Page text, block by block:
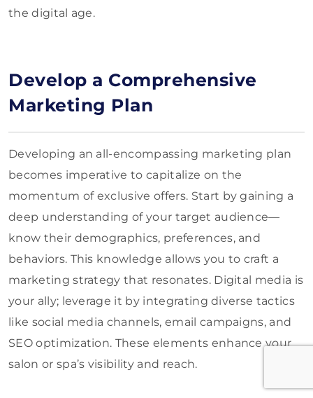
the digital age.
Develop a Comprehensive
Marketing Plan
Developing an all-encompassing marketing plan
becomes imperative to capitalize on the
momentum of exclusive offers. Start by gaining a
deep understanding of your target audience—
know their demographics, preferences, and
behaviors. This knowledge allows you to craft a
marketing strategy that resonates. Digital media is
your ally; leverage it by integrating diverse tactics
like social media channels, email campaigns, and
SEO optimization. These elements enhance your
salon or spa’s visibility and reach.